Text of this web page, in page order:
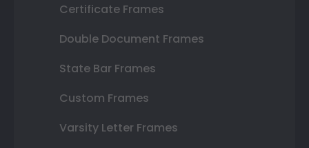
Certificate Frames
Double Document Frames
State Bar Frames
Custom Frames
Varsity Letter Frames